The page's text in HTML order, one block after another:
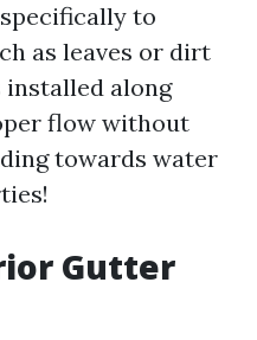
to
as leaves or dirt
installed along
flow without
towards water
Gutter